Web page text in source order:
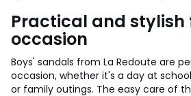
Practical and stylish
occasion
Boys' sandals from La Redoute are
occasion, whether it's a day at
or family outings. The easy care of